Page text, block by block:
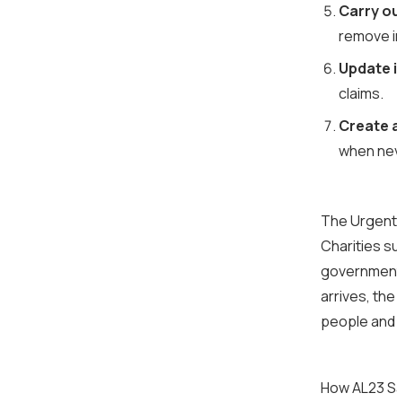
Carry
remove
Update
claims.
Create
when
The
Charities
arrives,
people
How AL23